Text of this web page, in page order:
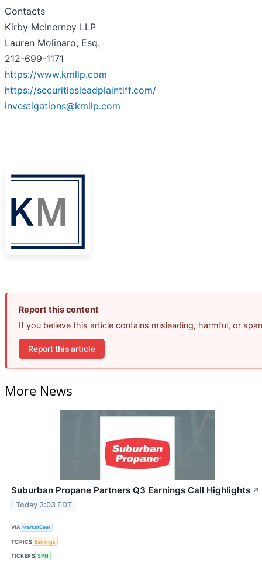
Contacts
Kirby McInerney LLP
Lauren Molinaro, Esq.
212-699-1171
https://www.kmllp.com
https://securitiesleadplaintiff.com/
investigations@kmllp.com
Report this content
If you believe this article contains misleading, harmful, or
Report this article
More News
Suburban Propane Partners Q3 Earnings Call Highlights ↗
Today 3:03 EDT
VIA MarketBeat
TOPICS Earnings
TICKERS SPH